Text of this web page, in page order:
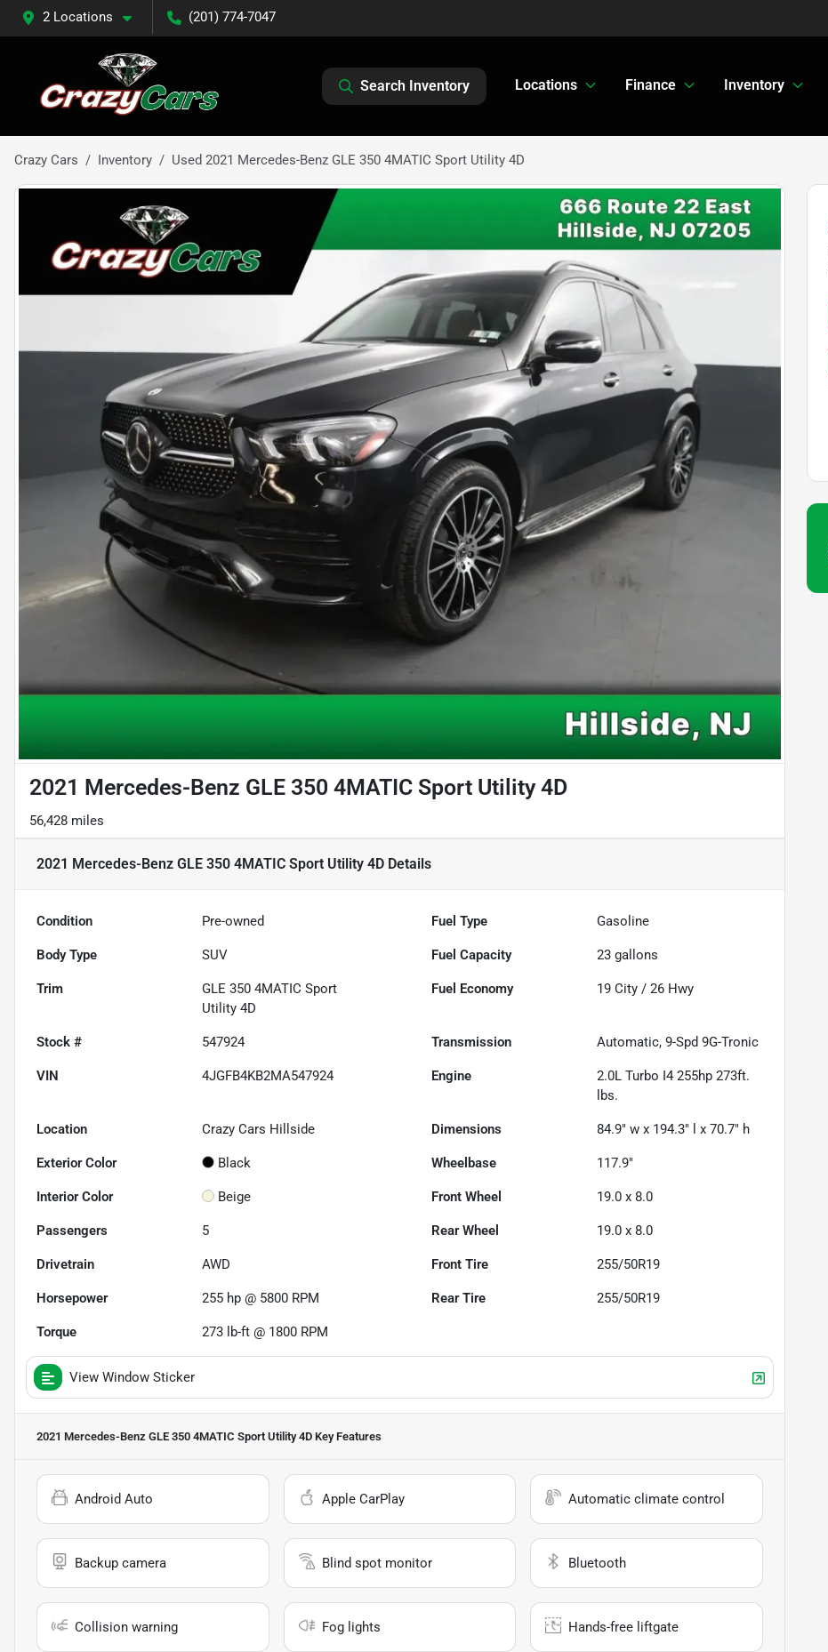
2 Locations (201) 774-7047
Search Inventory Locations Finance Inventory
Crazy Cars Inventory Used 2021 Mercedes-Benz GLE 350 4MATIC Sport Utility 4D
2021 Mercedes-Benz GLE 350 4MATIC Sport Utility 4D
56,428 miles
2021 Mercedes-Benz GLE 350 4MATIC Sport Utility 4D Details
Condition Pre-owned Fuel Type Gasoline
Body Type SUV Fuel Capacity 23 gallons
Trim
GLE 350 4MATIC Sport
Utility 4D
Fuel Economy 19 City /26 Hwy
Stock # 547924 Transmission Automatic, 9-Spd 9G-Tronic
VIN 4JGFB4KB2MA547924 Engine
2.0L Turbo I4 255hp 273ft.
lbs.
Location Crazy Cars Hillside Dimensions 84.9" w x 194.3" l x 70.7" h
Exterior Color Black Wheelbase 117.9"
Interior Color Beige Front Wheel 19.0 x 8.0
Passengers 5 Rear Wheel 19.0 x 8.0
Drivetrain AWD Front Tire 255/50R19
Horsepower 255 hp @ 5800 RPM Rear Tire 255/50R19
Torque 273 lb-ft @ 1800 RPM
View Window Sticker
2021 Mercedes-Benz GLE 350 4MATIC Sport Utility 4D Key Features
Android Auto Apple CarPlay Automatic climate control
Backup camera Blind spot monitor Bluetooth
Collision warning Fog lights Hands-free liftgate